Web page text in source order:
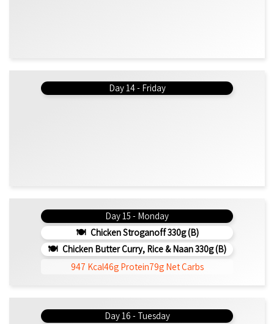
Day 14 - Friday
Day 15 - Monday
Chicken Stroganoff 330g (b)
Chicken Butter Curry, Rice & Naan 330g (b)
947 Kcal46g Protein79g Net Carbs
Day 16 - Tuesday